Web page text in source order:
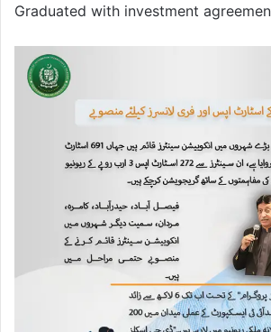
Graduated with investment